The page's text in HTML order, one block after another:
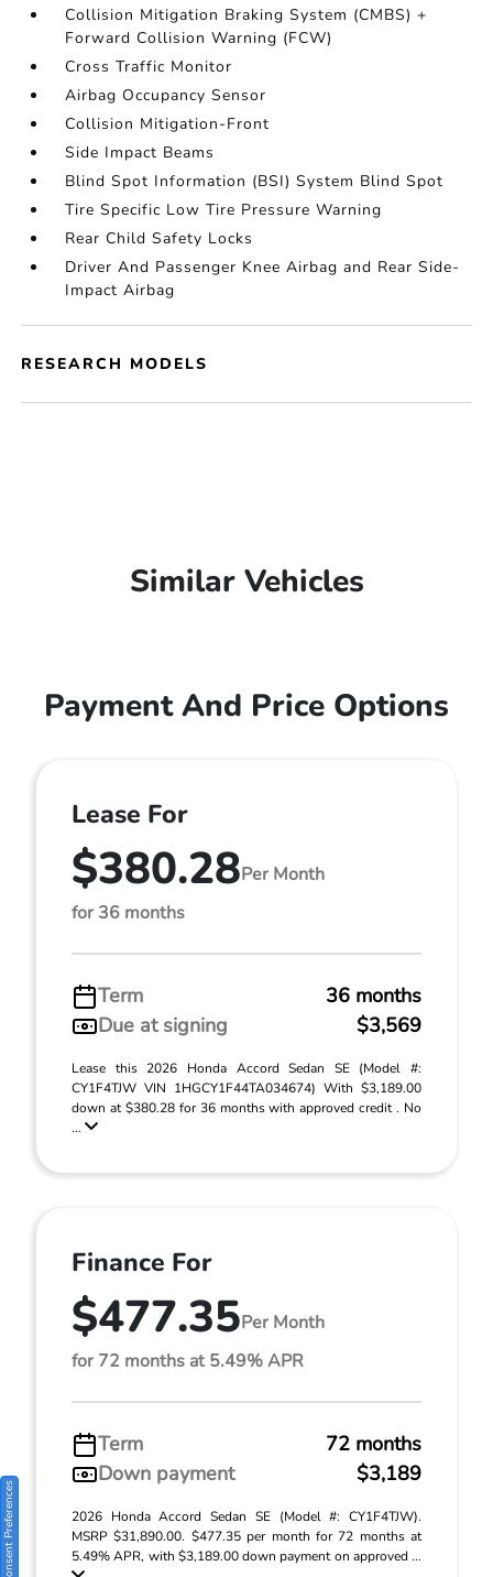
Collision Mitigation Braking System (CMBS) +
Forward Collision Warning (FCW)
Cross Traffic Monitor
Airbag Occupancy Sensor
Collision Mitigation-Front
Side Impact Beams
Blind Spot Information (BSI) System Blind Spot
Tire Specific Low Tire Pressure Warning
Rear Child Safety Locks
Driver And Passenger Knee Airbag and Rear Side-
Impact Airbag
RESEARCH MODELS
Similar Vehicles
Payment And Price Options
Lease For
$380.28Per Month
for 36 months
Term
36 months
Due at signing
$3,569
Lease this 2026 Honda Accord Sedan SE (Model #:
CY1F4TJW VIN 1HGCY1F44TA034674) With $3,189.00
down at $380.28 for 36 months with approved credit . No
...
Finance For
$477.35Per Month
for 72 months at 5.49% APR
Term
72 months
Down payment
$3,189
2026 Honda Accord Sedan SE (Model #: CY1F4TJW).
MSRP $31,890.00. $477.35 per month for 72 months at
5.49% APR, with $3,189.00 down payment on approved ...
Consent Preferences